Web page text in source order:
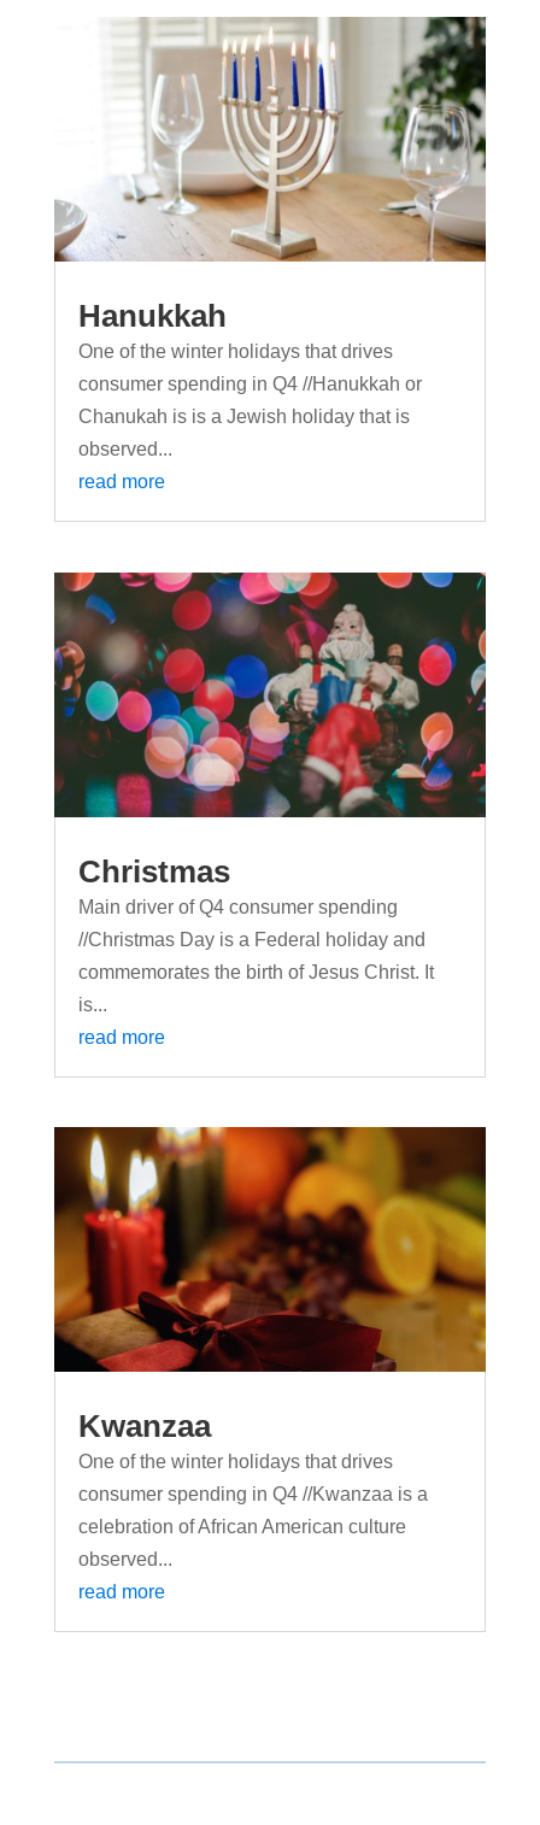
Hanukkah
One of the winter holidays that drives
consumer spending in Q4 //Hanukkah or
Chanukah is is a Jewish holiday that is
observed...
read more
Christmas
Main driver of Q4 consumer spending
//Christmas Day is a Federal holiday and
commemorates the birth of Jesus Christ. It
is...
read more
Kwanzaa
One of the winter holidays that drives
consumer spending in Q4 //Kwanzaa is a
celebration of African American culture
observed...
read more